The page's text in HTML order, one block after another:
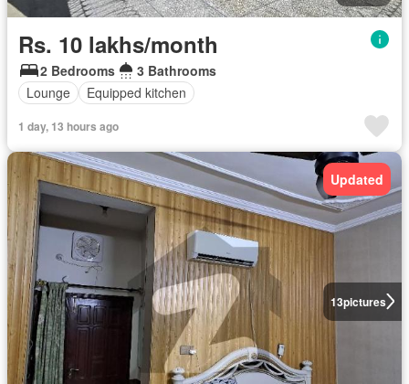
Rs. 10 lakhs/month
2 Bedrooms
3 Bathrooms
Lounge
Equipped kitchen
1 day, 13 hours ago
13pictures
Updated